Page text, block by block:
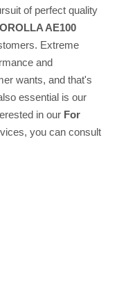
of perfect quality
AE100
Extreme
and
wants, and that's
essential is our
in our For
you can consult